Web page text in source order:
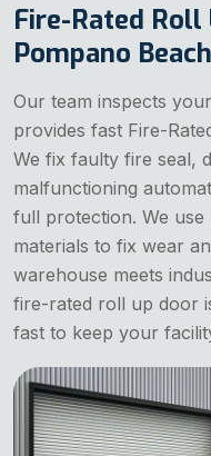
Fire-Rated Roll
Pompano
Our team inspects
provides fast Fire-
We fix faulty fire seal,
malfunctioning
full protection. We
materials to fix wear
warehouse meets
fire-rated roll up door
fast to keep your